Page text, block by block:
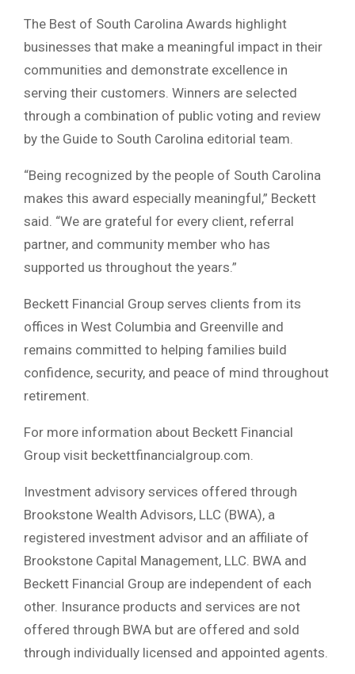
The Best of South Carolina Awards highlight
businesses that make a meaningful impact in their
communities and demonstrate excellence in
serving their customers. Winners are selected
through a combination of public voting and review
by the Guide to South Carolina editorial team.
“Being recognized by the people of South Carolina
makes this award especially meaningful,” Beckett
said. “We are grateful for every client, referral
partner, and community member who has
supported us throughout the years.”
Beckett Financial Group serves clients from its
offices in West Columbia and Greenville and
remains committed to helping families build
confidence, security, and peace of mind throughout
retirement.
For more information about Beckett Financial
Group visit beckettfinancialgroup.com.
Investment advisory services offered through
Brookstone Wealth Advisors, LLC (BWA), a
registered investment advisor and an affiliate of
Brookstone Capital Management, LLC. BWA and
Beckett Financial Group are independent of each
other. Insurance products and services are not
offered through BWA but are offered and sold
through individually licensed and appointed agents.